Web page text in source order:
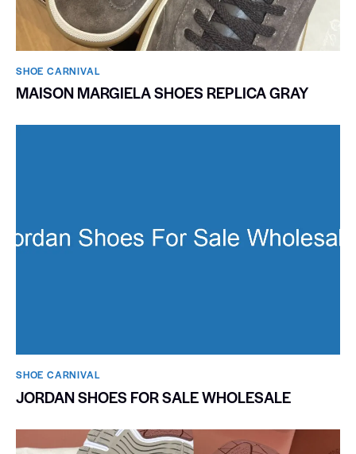
SHOE CARNIVAL​
MAISON MARGIELA SHOES REPLICA GRAY
SHOE CARNIVAL​
JORDAN SHOES FOR SALE WHOLESALE